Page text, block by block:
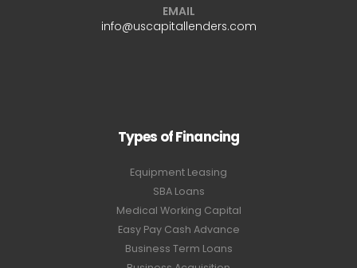
EMAIL
info@uscapitallenders.com
Types of Financing
Equipment Leasing
SBA Loans
Medical Working Capital
Easy Pay Cash Advance
Business Term Loans